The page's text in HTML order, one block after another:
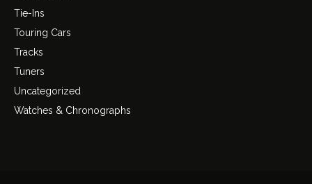
Tie-Ins
Touring Cars
Tracks
Tuners
Uncategorized
Watches & Chronographs